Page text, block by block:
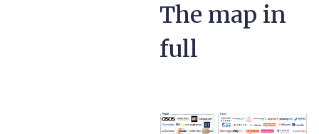
The map in
full